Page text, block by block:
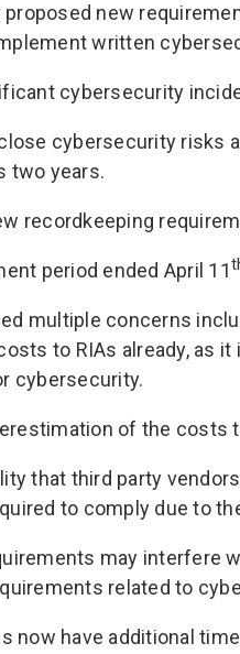
proposed new
written
cybersecurity
cybersecurity risks
two years.
recordkeeping
period ended April 11
multiple concerns
to RIAs already, as
cybersecurity.
of the costs
that third party
to comply due to
may interfere
related to
now have additional